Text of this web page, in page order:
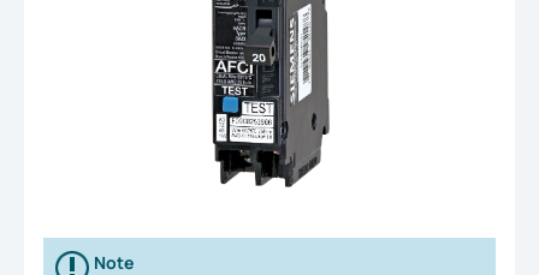
Note